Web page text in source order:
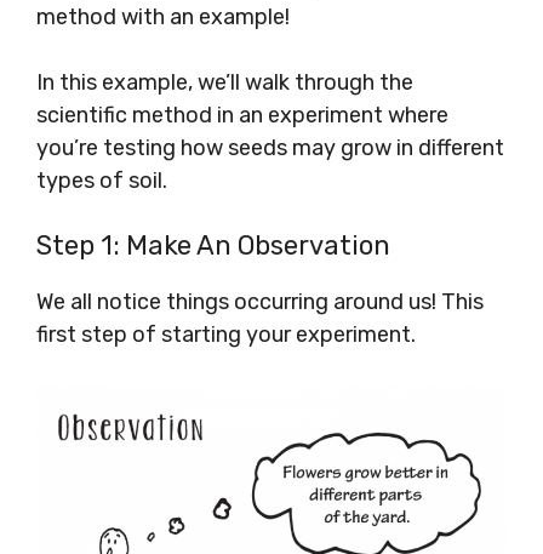
method with an example!
In this example, we’ll walk through the
scientific method in an experiment where
you’re testing how seeds may grow in different
types of soil.
Step 1: Make An Observation
We all notice things occurring around us! This
first step of starting your experiment.